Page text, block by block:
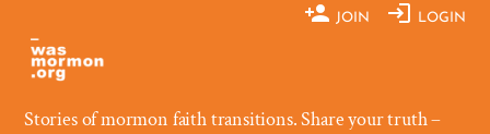
content
JOIN LOGIN
Stories of mormon faith transitions. Share your truth –